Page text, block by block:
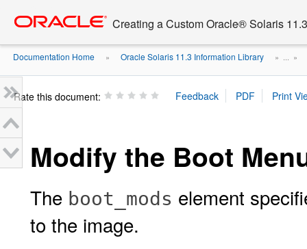
content
Creating a Custom Oracle® Solaris
Documentation Home » Oracle Solaris 11.3 Information Library » ... »
Rate this document:
Modify the Boot
The boot_mods element
to the image.